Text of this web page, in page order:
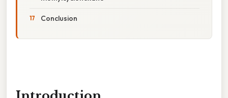
Conclusion